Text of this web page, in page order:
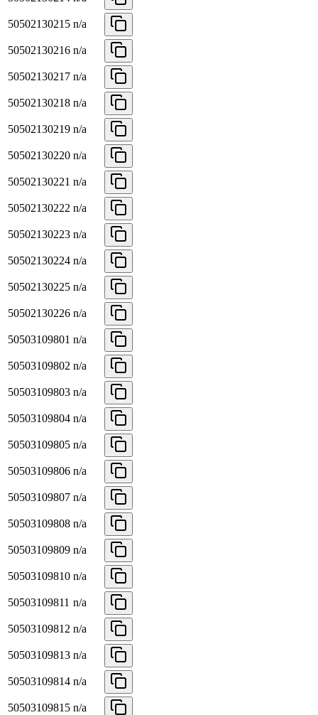
50502130215 n/a
50502130216 n/a
50502130217 n/a
50502130218 n/a
50502130219 n/a
50502130220 n/a
50502130221 n/a
50502130222 n/a
50502130223 n/a
50502130224 n/a
50502130225 n/a
50502130226 n/a
50503109801 n/a
50503109802 n/a
50503109803 n/a
50503109804 n/a
50503109805 n/a
50503109806 n/a
50503109807 n/a
50503109808 n/a
50503109809 n/a
50503109810 n/a
50503109811 n/a
50503109812 n/a
50503109813 n/a
50503109814 n/a
50503109815 n/a